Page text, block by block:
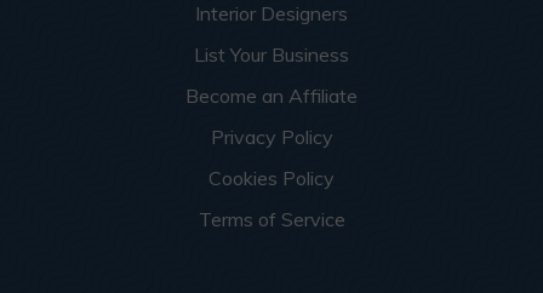
Interior Designers
List Your Business
Become an Affiliate
Privacy Policy
Cookies Policy
Terms of Service